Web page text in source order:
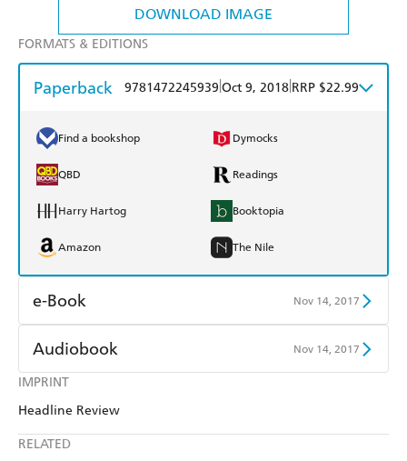
DOWNLOAD IMAGE
IMPRINT
Headline Review
RELATED
FORMATS & EDITIONS
Paperback 9781472245939 Oct 9, 2018 RRP $22.99
Find a bookshop Dymocks
QBD Readings
Harry Hartog Booktopia
Amazon The Nile
e-Book Nov 14, 2017
Amazon Kindle
Kobo
Ebooks.com
Audiobook Nov 14, 2017
Audible